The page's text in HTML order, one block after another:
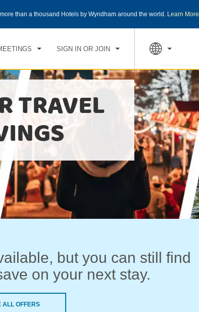
than a thousand Hotels by Wyndham around the world. Learn More
SIGN IN OR JOIN
TRAVEL
but you can still find
on your next stay.
ALL OFFERS